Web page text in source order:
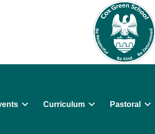
Curriculum Pastoral